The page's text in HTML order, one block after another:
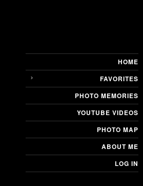
HOME
FAVORITES
PHOTO MEMORIES
YOUTUBE VIDEOS
PHOTO MAP
ABOUT ME
LOG IN